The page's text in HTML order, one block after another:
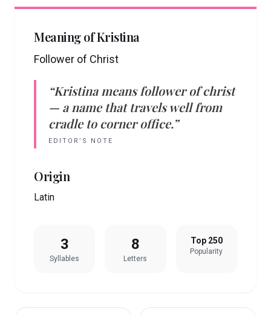
Meaning ofKristina
Follower of Christ
“Kristina means follower of christ
— a name that travels well from
cradle to corner office.”
EDITOR’S NOTE
Origin
Latin
3
Syllables
8
Letters
Top 250
Popularity